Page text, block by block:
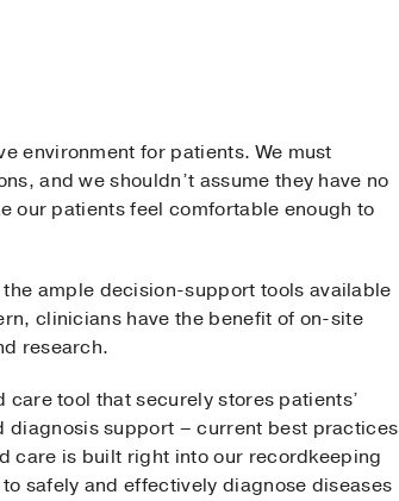
environment for patients. We must
and we shouldn’t assume they have no
our patients feel comfortable enough to
ample decision-support tools available
clinicians have the benefit of on-site
research.
tool that securely stores patients’
diagnosis support – current best practices
care is built right into our recordkeeping
safely and effectively diagnose diseases